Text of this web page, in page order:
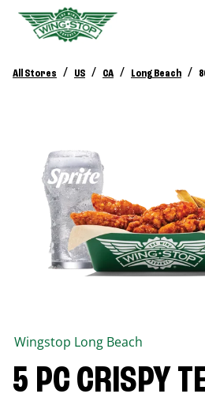
All Stores / US / CA / Long Beach /
Wingstop Long Beach
5 PC CRISPY